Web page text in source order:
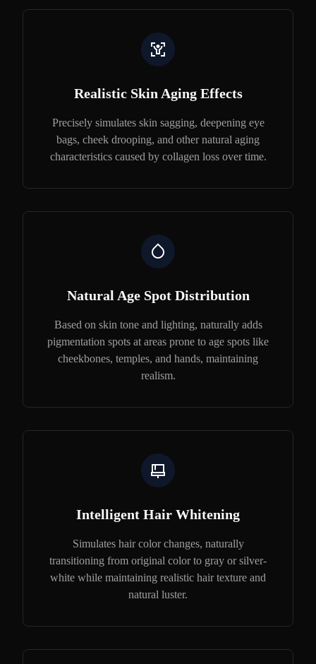
Realistic Skin Aging Effects
Precisely simulates skin sagging, deepening eye
bags, cheek drooping, and other natural aging
characteristics caused by collagen loss over time.
Natural Age Spot Distribution
Based on skin tone and lighting, naturally adds
pigmentation spots at areas prone to age spots like
cheekbones, temples, and hands, maintaining
realism.
Intelligent Hair Whitening
Simulates hair color changes, naturally
transitioning from original color to gray or silver-
white while maintaining realistic hair texture and
natural luster.